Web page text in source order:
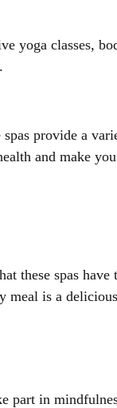
yoga classes,
provide a
and make
these spas
meal is a
in